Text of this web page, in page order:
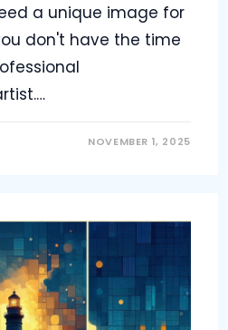
a unique image for
don't have the time
NOVEMBER 1, 2025